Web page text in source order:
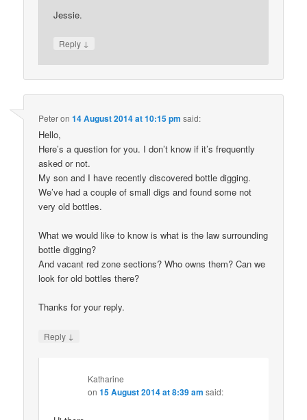
Jessie.
Reply ↓
Peteron14 August 2014 at 10:15 pm said:
Hello,
Here’s a question for you. I don’t know if it’s frequently
asked or not.
My son and I have recently discovered bottle digging.
We’ve had a couple of small digs and found some not
very old bottles.
What we would like to know is what is the law surrounding
bottle digging?
And vacant red zone sections? Who owns them? Can we
look for old bottles there?
Thanks for your reply.
Reply ↓
Katharine
on15 August 2014 at 8:39 am said: